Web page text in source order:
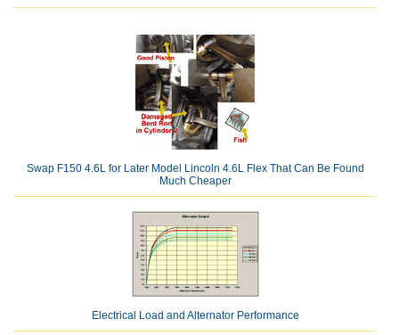
Swap F150 4.6L for Later Model Lincoln 4.6L Flex That Can Be Found
Much Cheaper
Electrical Load and Alternator Performance